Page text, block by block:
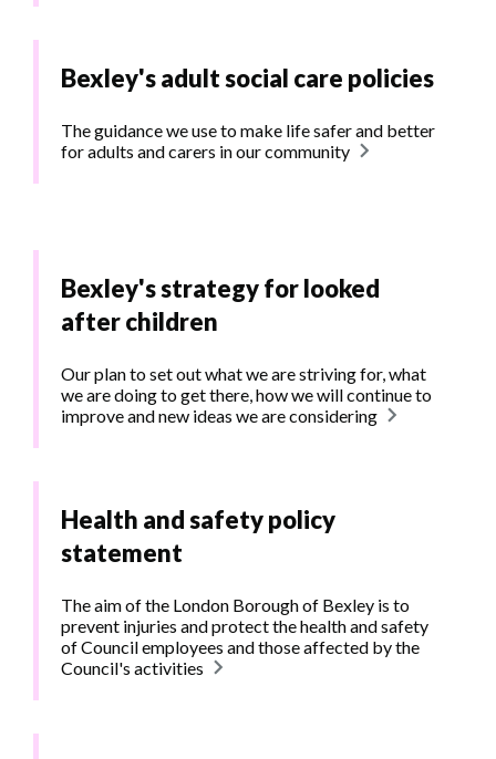
Bexley's adult social care policies
The guidance we use to make life safer and better
for adults and carers in our community
Bexley's strategy for looked
after children
Our plan to set out what we are striving for, what
we are doing to get there, how we will continue to
improve and new ideas we are considering
Health and safety policy
statement
The aim of the London Borough of Bexley is to
prevent injuries and protect the health and safety
of Council employees and those affected by the
Council's activities